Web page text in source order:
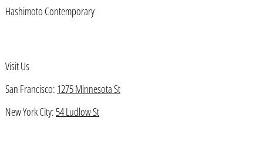
Hashimoto Contemporary
Visit Us
San Francisco: 1275 Minnesota St
New York City: 54 Ludlow St
Bahrain (USD $)
Belgium (EUR €)
Belize (BZD $)